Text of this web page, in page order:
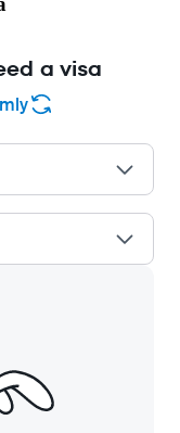
a visa